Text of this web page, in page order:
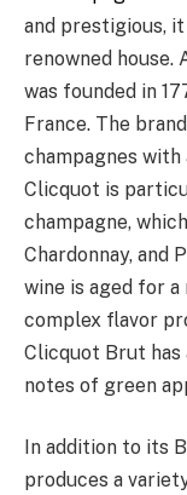
and prestigious,
renowned house.
was founded in
France. The
champagnes with
Clicquot is
champagne,
Chardonnay, and
wine is aged for
complex flavor
Clicquot Brut
notes of green
In addition to its
produces a